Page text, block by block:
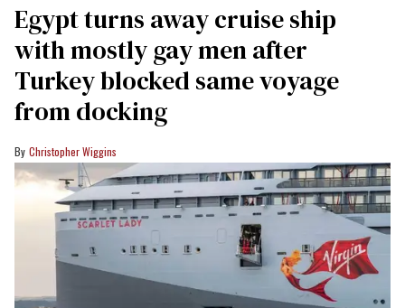
Egypt turns away cruise ship
with mostly gay men after
Turkey blocked same voyage
from docking
Christopher Wiggins